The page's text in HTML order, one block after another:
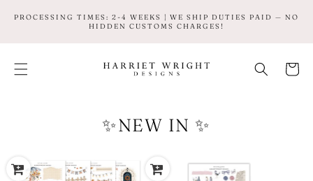
CONTENT
PROCESSING TIMES: 2-4 WEEKS | WE SHIP DUTIES PAID — NO
HIDDEN CUSTOMS CHARGES!
Cart
✨NEW IN ✨